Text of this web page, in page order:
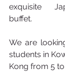
exquisite
buffet.
We are
students in
Kong from 5